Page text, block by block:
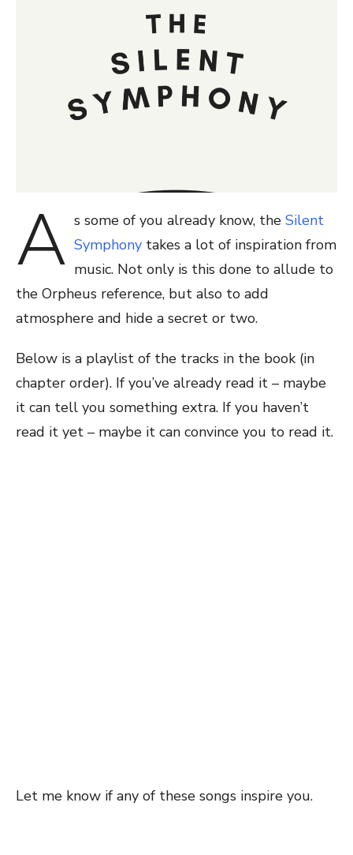
A s some of you already know, the Silent
Symphony takes a lot of inspiration from
music. Not only is this done to allude to
the Orpheus reference, but also to add
atmosphere and hide a secret or two.
Below is a playlist of the tracks in the book (in
chapter order). If you’ve already read it – maybe
it can tell you something extra. If you haven’t
read it yet – maybe it can convince you to read it.
Let me know if any of these songs inspire you.